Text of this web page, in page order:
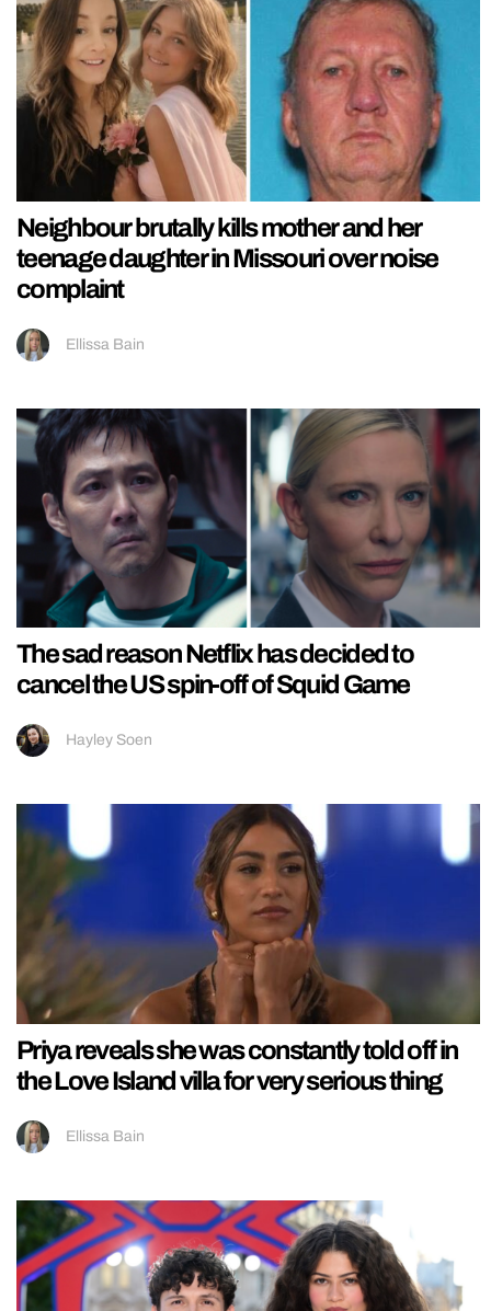
Neighbour brutally kills mother and her
teenage daughter in Missouri over noise
complaint
Ellissa Bain
The sad reason Netflix has decided to
cancel the US spin-off of Squid Game
Hayley Soen
Priya reveals she was constantly told off in
the Love Island villa for very serious thing
Ellissa Bain